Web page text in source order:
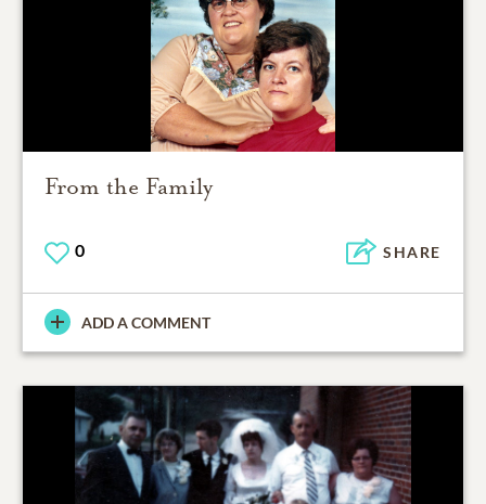
From the Family
0 SHARE
ADD A COMMENT